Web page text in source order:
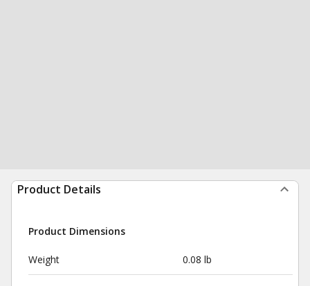
Product Details
Product Dimensions
Weight 0.08 lb